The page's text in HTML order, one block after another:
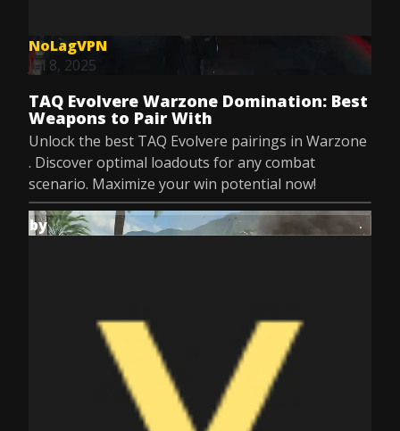
NoLagVPN
Jul 8, 2025
TAQ Evolvere Warzone Domination: Best
Weapons to Pair With
Unlock the best TAQ Evolvere pairings in Warzone
. Discover optimal loadouts for any combat
scenario. Maximize your win potential now!
by